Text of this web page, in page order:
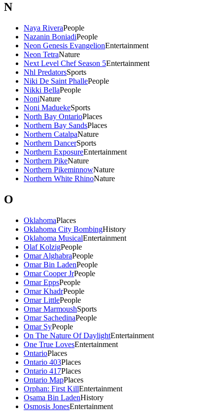
N
Naya RiveraPeople
Nazanin BoniadiPeople
Neon Genesis EvangelionEntertainment
Neon TetraNature
Next Level Chef Season 5Entertainment
Nhl PredatorsSports
Niki De Saint PhallePeople
Nikki BellaPeople
NoniNature
Noni MaduekeSports
North Bay OntarioPlaces
Northern Bay SandsPlaces
Northern CatalpaNature
Northern DancerSports
Northern ExposureEntertainment
Northern PikeNature
Northern PikeminnowNature
Northern White RhinoNature
O
OklahomaPlaces
Oklahoma City BombingHistory
Oklahoma MusicalEntertainment
Olaf KolzigPeople
Omar AlghabraPeople
Omar Bin LadenPeople
Omar Cooper JrPeople
Omar EppsPeople
Omar KhadrPeople
Omar LittlePeople
Omar MarmoushSports
Omar SachedinaPeople
Omar SyPeople
On The Nature Of DaylightEntertainment
One True LovesEntertainment
OntarioPlaces
Ontario 403Places
Ontario 417Places
Ontario MapPlaces
Orphan: First KillEntertainment
Osama Bin LadenHistory
Osmosis JonesEntertainment